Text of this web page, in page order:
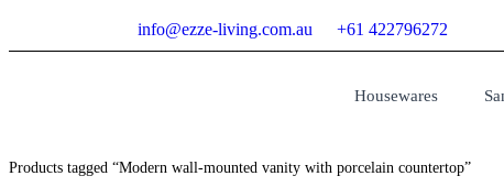
info@ezze-living.com.au +61 422796272
Housewares
Products tagged “Modern wall-mounted vanity with porcelain countertop”